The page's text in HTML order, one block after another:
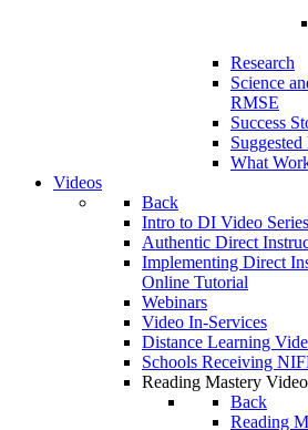
Research
Science
RMSE
Success
What
Videos
Back
Intro to DI Video Series
Authentic Direct
Implementing Direct
Online Tutorial
Webinars
Video In-Services
Distance Learning
Schools Receiving
Reading Mastery
Back
Reading